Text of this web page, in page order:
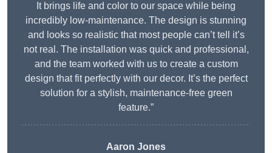
It brings life and color to our space while being
incredibly low-maintenance. The design is stunning
and looks so realistic that most people can’t tell it’s
not real. The installation was quick and professional,
and the team worked with us to create a custom
design that fit perfectly with our decor. It’s the perfect
solution for a stylish, maintenance-free green
feature.”
Aaron Jones